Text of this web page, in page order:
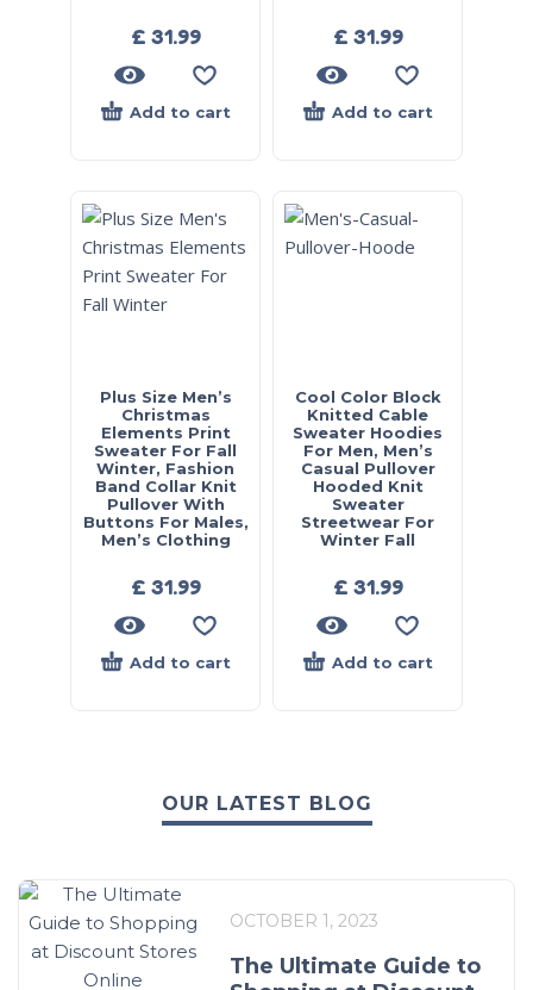
£ 31.99
Add to cart
£ 31.99
Add to cart
Plus Size Men’s
Christmas
Elements Print
Sweater For Fall
Winter, Fashion
Band Collar Knit
Pullover With
Buttons For Males,
Men’s Clothing
£ 31.99
Add to cart
Cool Color Block
Knitted Cable
Sweater Hoodies
For Men, Men’s
Casual Pullover
Hooded Knit
Sweater
Streetwear For
Winter Fall
£ 31.99
Add to cart
OUR LATEST BLOG
OCTOBER 1, 2023
The Ultimate Guide to